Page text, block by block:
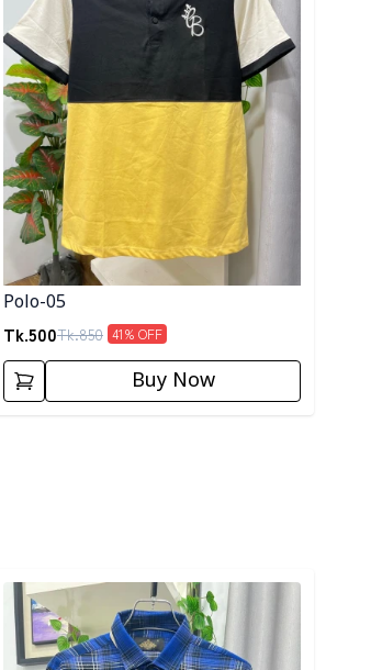
Polo-05
Tk.500Tk.850 41% OFF
Buy Now
Detail category